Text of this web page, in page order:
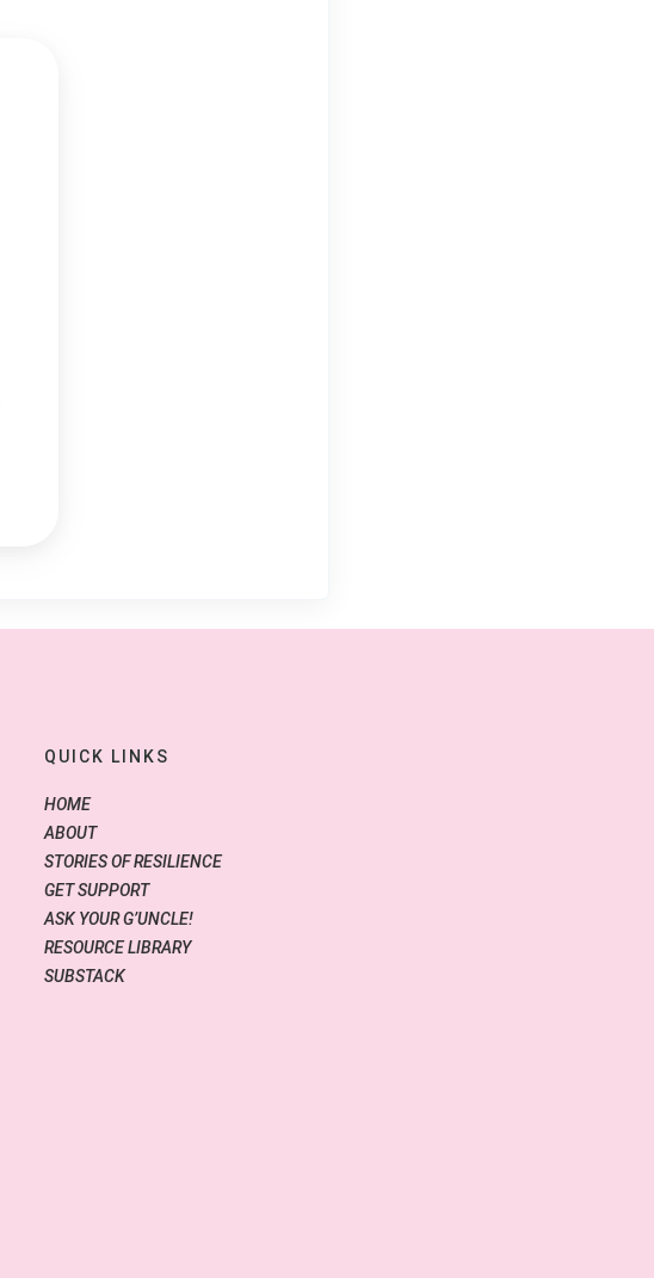
QUICK LINKS
HOME
ABOUT
STORIES OF RESILIENCE
GET SUPPORT
ASK YOUR G’UNCLE!
RESOURCE LIBRARY
SUBSTACK